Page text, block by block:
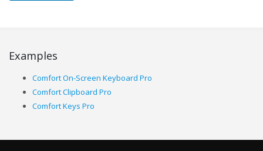
Examples
Comfort On-Screen Keyboard Pro
Comfort Clipboard Pro
Comfort Keys Pro